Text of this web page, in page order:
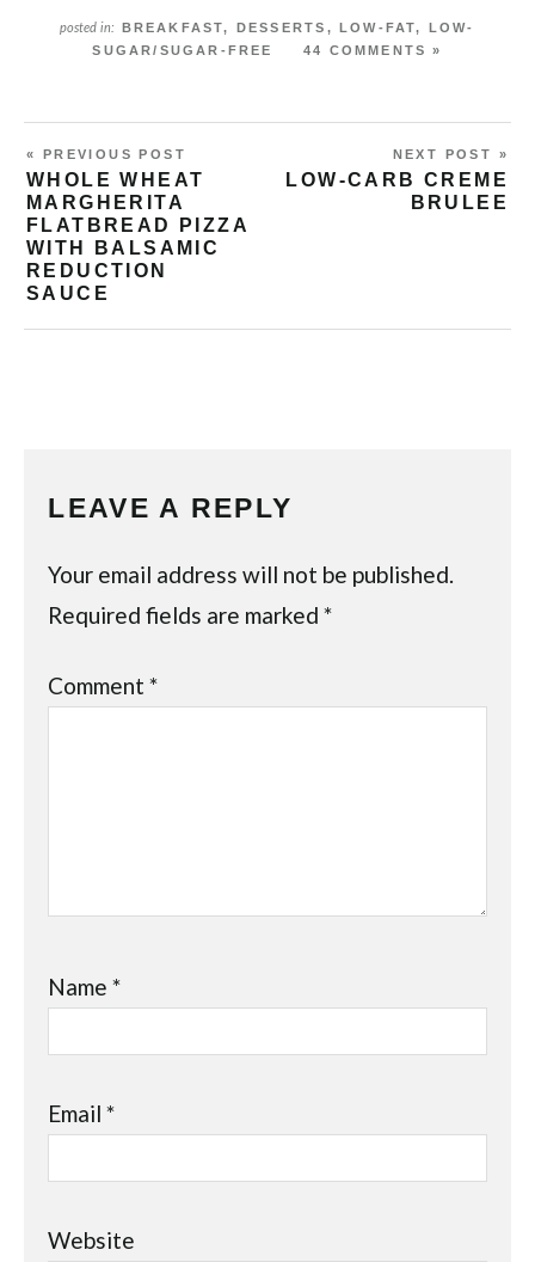
posted in: BREAKFAST, DESSERTS , LOW-FAT, LOW-
SUGAR/SUGAR-FREE
44 COMMENTS »
« PREVIOUS POST
WHOLE WHEAT
MARGHERITA
FLATBREAD PIZZA
WITH BALSAMIC
REDUCTION
SAUCE
NEXT POST »
LOW-CARB CREME
BRULEE
LEAVE A REPLY
Your email address will not be published.
Required fields are marked*
Comment*
Name*
Email*
Website